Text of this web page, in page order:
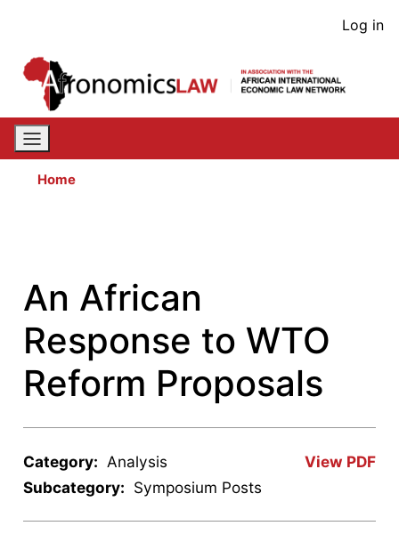
content
User
Log in
Home
An African
Response to WTO
Reform Proposals
View PDF
Category: Analysis
Subcategory: Symposium Posts